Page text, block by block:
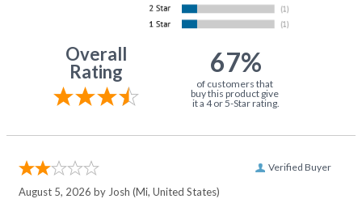
Overall
Rating
67%
of customers that
buy this product give
it a 4 or 5-Star rating.
Verified Buyer
August 5, 2026 by Josh (Mi, United States)